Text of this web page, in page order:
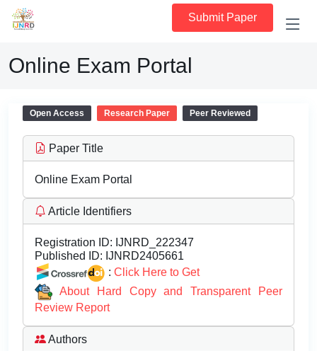
Submit Paper
Online Exam Portal
Open Access Research Paper Peer Reviewed
Paper Title
Online Exam Portal
Article Identifiers
Registration ID: IJNRD_222347
Published ID: IJNRD2405661
: Click Here to Get
About Hard Copy and Transparent Peer
Review Report
Authors